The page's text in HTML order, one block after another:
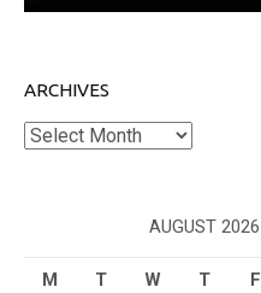
ARCHIVES
Archives
AUGUST 2026
M T W T F